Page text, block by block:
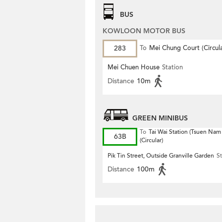
BUS
KOWLOON MOTOR BUS
283
To Mei Chung Court
Mei Chuen House Station
Distance 10m
GREEN MINIBUS
63B
To Tai Wai Station (Tsuen Nam
(Circular)
Pik Tin Street, Outside Granville Garden
Distance 100m